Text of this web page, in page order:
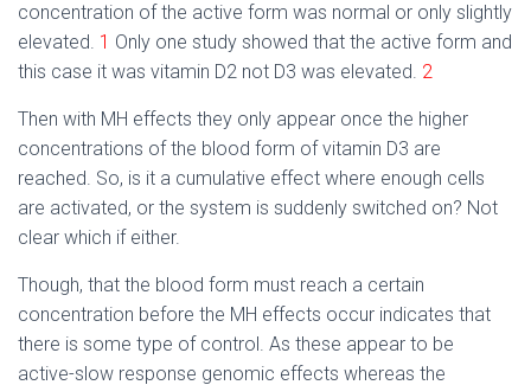
concentration of the active form was normal or only slightly
elevated. 1 Only one study showed that the active form and
this case it was vitamin D2 not D3 was elevated. 2
Then with MH effects they only appear once the higher
concentrations of the blood form of vitamin D3 are
reached. So, is it a cumulative effect where enough cells
are activated, or the system is suddenly switched on? Not
clear which if either.
Though, that the blood form must reach a certain
concentration before the MH effects occur indicates that
there is some type of control. As these appear to be
active-slow response genomic effects whereas the